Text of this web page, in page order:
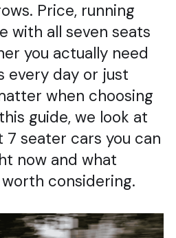
Price, running
with all seven seats
you actually need
every day or just
when choosing
guide, we look at
seater cars you can
now and what
considering.